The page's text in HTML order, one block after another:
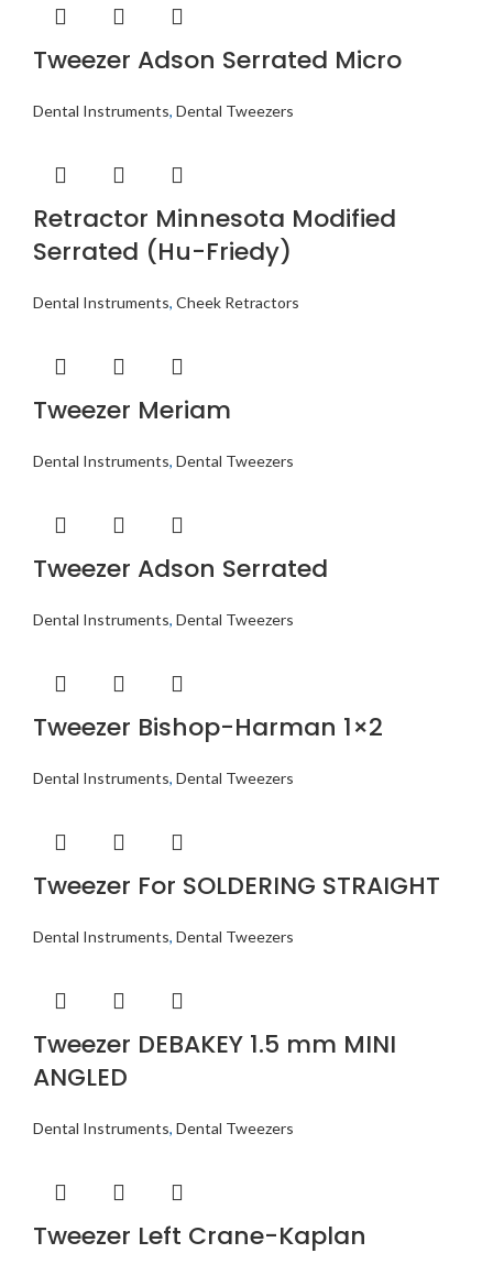
Tweezer Adson Serrated Micro
Dental Instruments, Dental Tweezers
Retractor Minnesota Modified
Serrated (Hu-Friedy)
Dental Instruments, Cheek Retractors
Tweezer Meriam
Dental Instruments, Dental Tweezers
Tweezer Adson Serrated
Dental Instruments, Dental Tweezers
Tweezer Bishop-Harman 1×2
Dental Instruments, Dental Tweezers
Tweezer For SOLDERING STRAIGHT
Dental Instruments, Dental Tweezers
Tweezer DEBAKEY 1.5 mm MINI
ANGLED
Dental Instruments, Dental Tweezers
Tweezer Left Crane-Kaplan